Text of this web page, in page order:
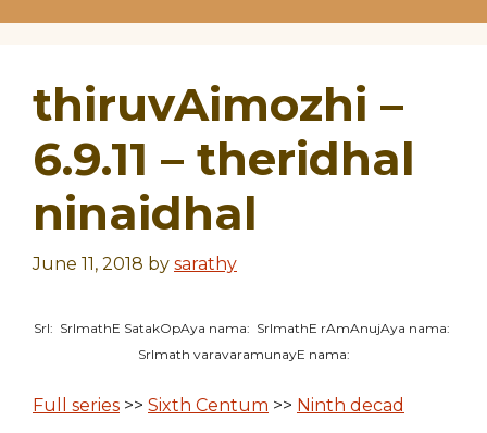
thiruvAimozhi –
6.9.11 – theridhal
ninaidhal
June 11, 2018 by sarathy
SrI: SrImathE SatakOpAya nama: SrImathE rAmAnujAya nama:
SrImath varavaramunayE nama:
Full series >> Sixth Centum >> Ninth decad